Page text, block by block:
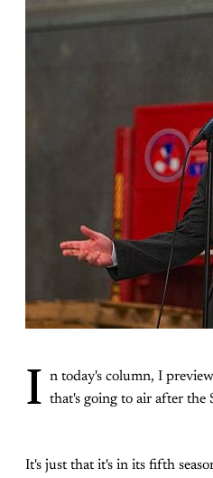
I n today's column, I preview
that's going to air after the
It's just that it's in its fifth